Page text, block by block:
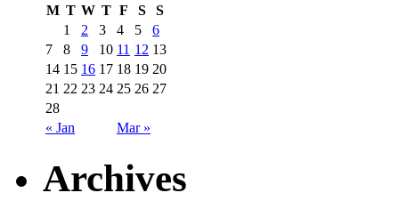
M T W T F S S
« Jan Mar »
1 2 3 4 5
6
7
8 9 10 11 12 13
14 15 16 17 18 19 20
21 22 23 24 25 26 27
28
Archives